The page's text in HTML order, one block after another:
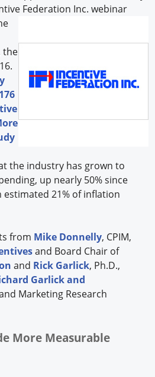
Federation Inc. webinar
the
the industry has grown to
up nearly 50% since
estimated 21% of inflation
from Mike Donnelly, CPIM,
and Board Chair of
and Rick Garlick, Ph.D.,
Garlick and
Marketing Research
More Measurable